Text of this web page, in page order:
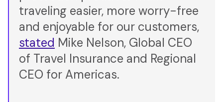
traveling easier, more worry-free
and enjoyable for our customers,
stated Mike Nelson, Global CEO
of Travel Insurance and Regional
CEO for Americas.